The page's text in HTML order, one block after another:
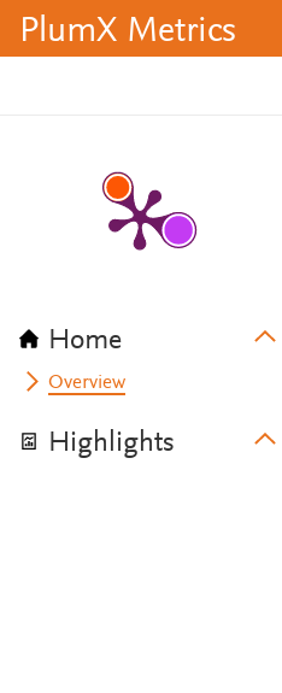
PlumX Metrics
Home
Overview
Highlights